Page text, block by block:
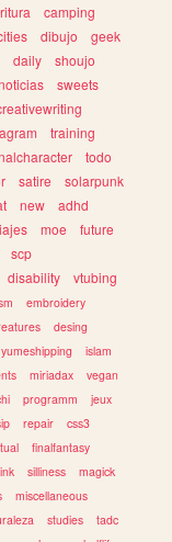
camping
dibujo
geek
daily
shoujo
sweets
training
todo
satire
solarpunk
new
adhd
moe
future
scp
disability
vtubing
embroidery
desing
yumeshipping
islam
miriadax
vegan
programm
jeux
repair
css3
finalfantasy
silliness
magick
miscellaneous
studies
tadc